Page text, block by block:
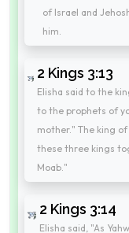
of Israel and
him.
2 Kings 3:13
Elisha said to the
to the prophets of
mother." The king
these three kings
Moab."
2 Kings 3:14
Elisha said, "As